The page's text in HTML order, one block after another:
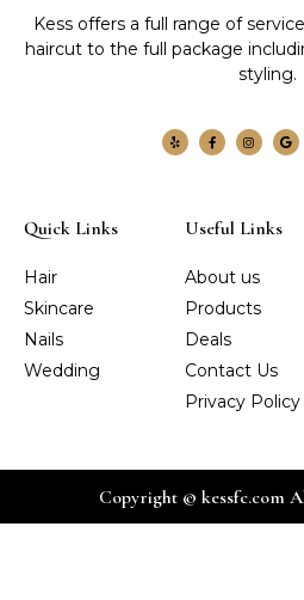
Kess offers a full range of
haircut to the full package
styling.
Quick Links
Hair
Skincare
Nails
Wedding
Useful Links
About us
Products
Deals
Contact Us
Privacy Policy
Copyright © kessfc.com